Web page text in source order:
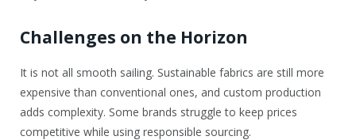
Challenges on the Horizon
It is not all smooth sailing. Sustainable fabrics are still more
expensive than conventional ones, and custom production
adds complexity. Some brands struggle to keep prices
competitive while using responsible sourcing.